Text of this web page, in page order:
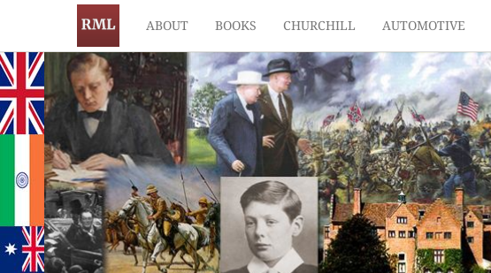
ABOUT BOOKS CHURCHILL AUTOMOTIVE